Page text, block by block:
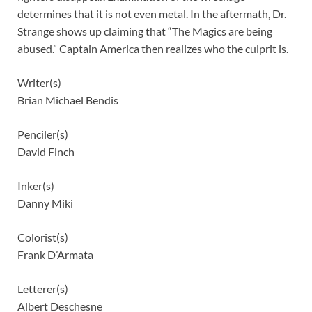
determines that it is not even metal. In the aftermath, Dr.
Strange shows up claiming that “The Magics are being
abused.” Captain America then realizes who the culprit is.
Writer(s)
Brian Michael Bendis
Penciler(s)
David Finch
Inker(s)
Danny Miki
Colorist(s)
Frank D’Armata
Letterer(s)
Albert Deschesne